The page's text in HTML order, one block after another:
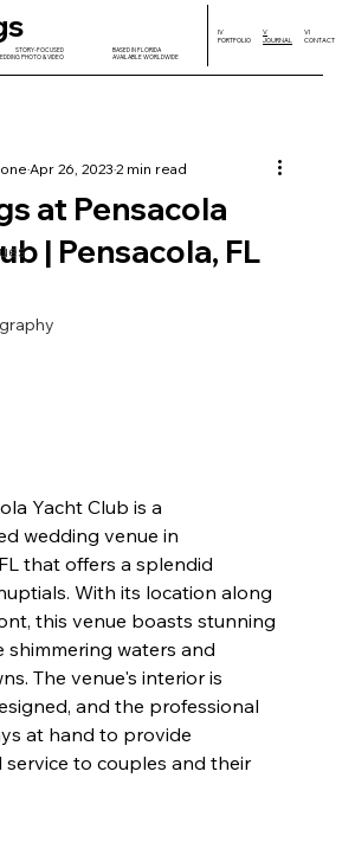
STORY-FOCUSED
PHOTO & VIDEO
BASED IN FLORIDA
AVAILABLE WORLDWIDE
VI
CONTACT
V
JOURNAL
IV
PORTFOLIO
at Pensacola
| Pensacola, FL
Apr 26, 20232 min read
Yacht Club is a
wedding venue in
that offers a splendid
With its location along
this venue boasts stunning
shimmering waters and
The venue's interior is
and the professional
at hand to provide
service to couples and their